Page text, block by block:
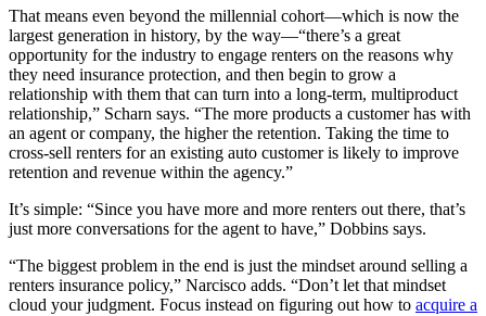
That means even beyond the millennial cohort—which is now the
largest generation in history, by the way—“there’s a great
opportunity for the industry to engage renters on the reasons why
they need insurance protection, and then begin to grow a
relationship with them that can turn into a long-term, multiproduct
relationship,” Scharn says. “The more products a customer has with
an agent or company, the higher the retention. Taking the time to
cross-sell renters for an existing auto customer is likely to improve
retention and revenue within the agency.”
It’s simple: “Since you have more and more renters out there, that’s
just more conversations for the agent to have,” Dobbins says.
“The biggest problem in the end is just the mindset around selling a
renters insurance policy,” Narcisco adds. “Don’t let that mindset
cloud your judgment. Focus instead on figuring out how to acquire a